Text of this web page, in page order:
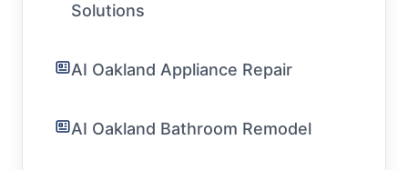
Solutions
AI Oakland Appliance Repair
AI Oakland Bathroom Remodel